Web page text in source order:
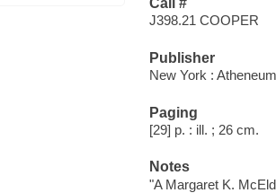
J398.21 COOPER
Publisher
New York :
Paging
[29] p. : ill. ; 26 cm.
Notes
"A Margaret K.